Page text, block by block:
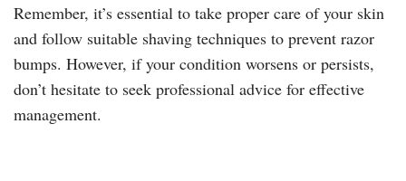
Remember, it’s essential to take proper care of your skin
and follow suitable shaving techniques to prevent razor
bumps. However, if your condition worsens or persists,
don’t hesitate to seek professional advice for effective
management.